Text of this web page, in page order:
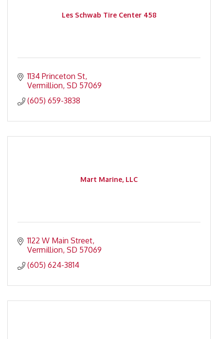
Les Schwab Tire Center 458
1134 Princeton St
Vermillion SD 57069
(605) 659-3838
Mart Marine, LLC
1122 W Main Street
Vermillion SD 57069
(605) 624-3814